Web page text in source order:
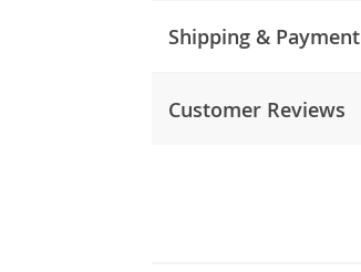
Shipping & Payment
Customer Reviews